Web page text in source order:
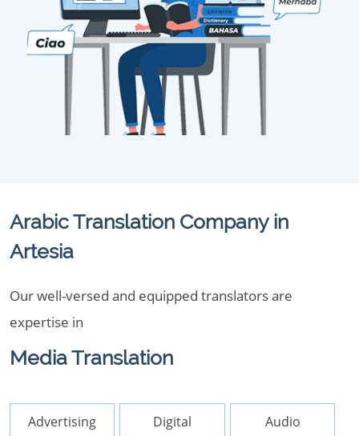
Arabic Translation Company in
Artesia
Our well-versed and equipped translators are
expertise in
Media Translation
Advertising Digital Audio